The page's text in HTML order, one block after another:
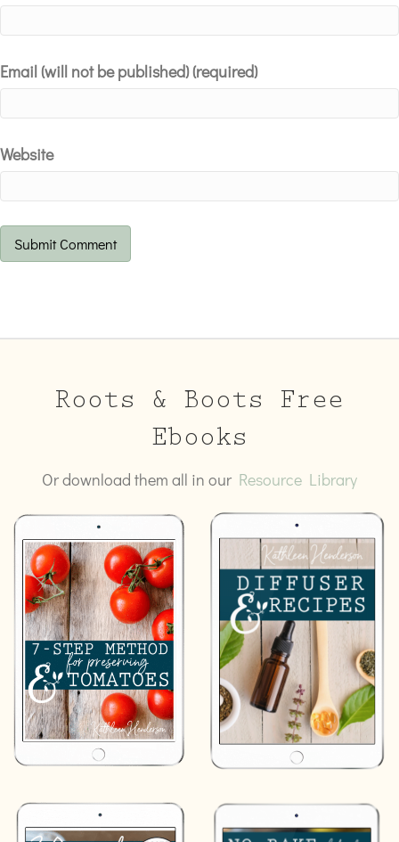
Email (will not be published) (required)
Website
Roots & Boots Free
Ebooks
Or download them all in our Resource Library